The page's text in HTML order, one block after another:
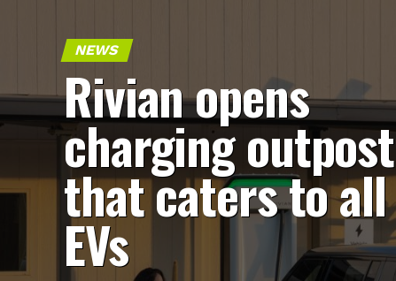
NEWS
Rivian opens
charging outpost
that caters to all
EVs